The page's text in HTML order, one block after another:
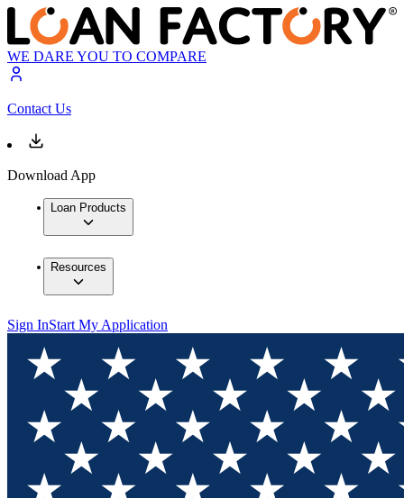
WE DARE YOU TO COMPARE
Contact Us
Download App
Loan Products
Resources
Sign InStart My Application